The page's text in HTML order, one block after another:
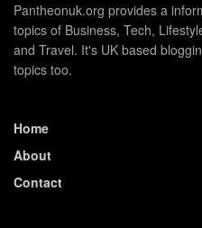
Pantheonuk.org provides a
topics of Business, Tech,
and Travel. It's UK based
topics too.
Home
About
Contact